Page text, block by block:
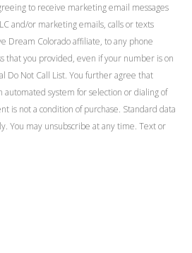
to receive marketing email messages
and/or marketing emails, calls or texts
Dream Colorado affiliate, to any phone
that you provided, even if your number is on
Do Not Call List. You further agree that
system for selection or dialing of
is not a condition of purchase. Standard data
You may unsubscribe at any time. Text or